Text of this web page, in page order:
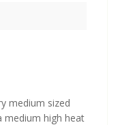
medium sized
medium high heat